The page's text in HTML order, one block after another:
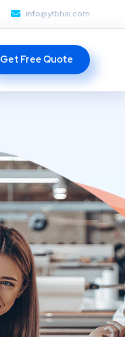
info@ytbhai.com
Get Free Quote